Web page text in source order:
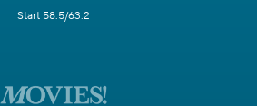
Start 58.5/63.2